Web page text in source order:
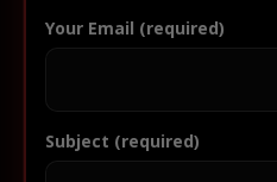
Your Email (required)
Subject (required)